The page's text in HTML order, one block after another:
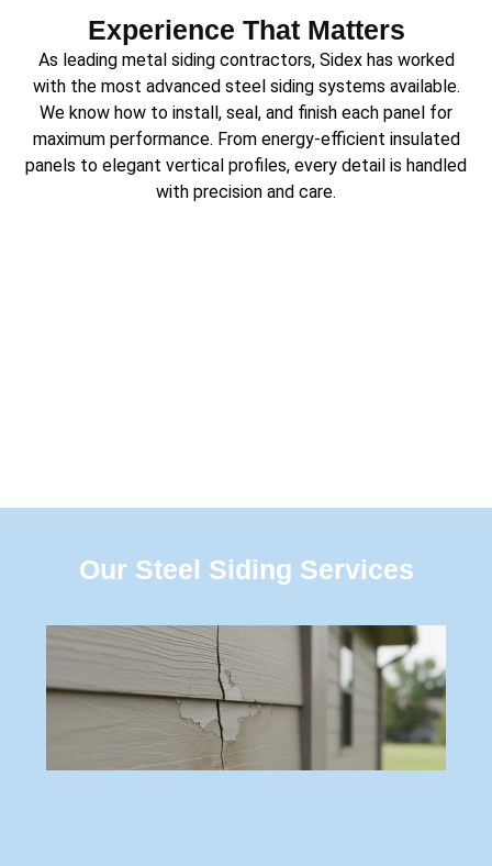
Experience That Matters
As leading metal siding contractors, Sidex has worked
with the most advanced steel siding systems available.
We know how to install, seal, and finish each panel for
maximum performance. From energy-efficient insulated
panels to elegant vertical profiles, every detail is handled
with precision and care.
Our Steel Siding Services